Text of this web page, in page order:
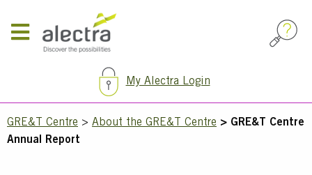
main
My Alectra Login
Breadcrumb
GRE&T Centre About the GRE&T Centre
GRE&T Centre
Annual Report